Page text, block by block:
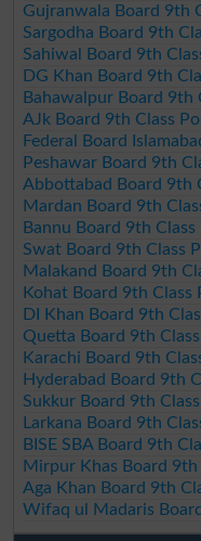
Gujranwala Board 9th
Sargodha Board 9th
Sahiwal Board 9th
DG Khan Board 9th
Bahawalpur Board 9th
AJk Board 9th Class
Federal Board
Peshawar Board 9th
Abbottabad Board 9th
Mardan Board 9th
Bannu Board 9th
Swat Board 9th Class
Malakand Board 9th
Kohat Board 9th
DI Khan Board 9th
Quetta Board 9th
Karachi Board 9th
Hyderabad Board 9th
Sukkur Board 9th
Larkana Board 9th
BISE SBA Board 9th
Mirpur Khas Board
Aga Khan Board 9th
Wifaq ul Madaris